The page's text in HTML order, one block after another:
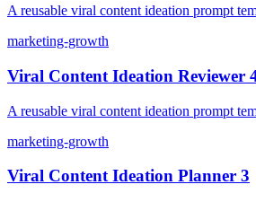
A reusable viral content ideation prompt
marketing-growth
Viral Content Ideation Reviewer
A reusable viral content ideation prompt
marketing-growth
Viral Content Ideation Planner 3